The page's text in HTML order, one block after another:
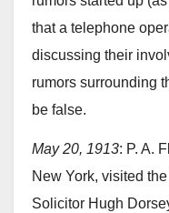
that a telephone
discussing their
rumors surrounding
be false.
May 20, 1913: P. A.
New York, visited
Solicitor Hugh